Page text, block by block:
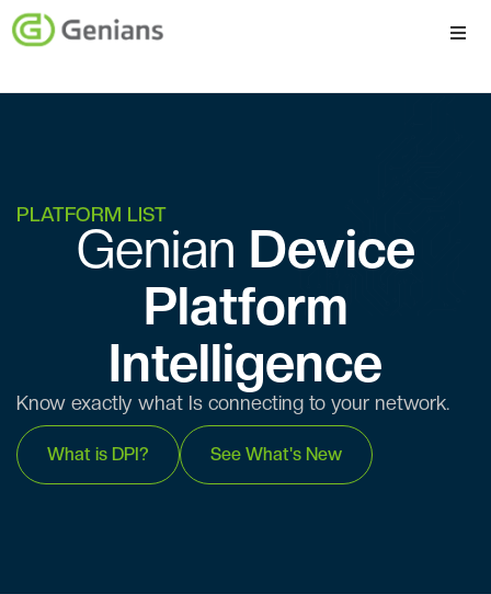
Company
PLATFORM LIST
Genian ​​ Device
Platform
Intelligence
Know exactly what Is connecting to your network.
What is DPI? See What's New